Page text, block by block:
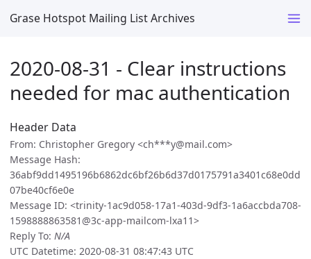
Grase Hotspot Mailing List Archives
2020-08-31 - Clear instructions
needed for mac authentication
Header Data
From: Christopher Gregory <ch***y@mail.com>
Message Hash:
36abf9dd1495196b6862dc6bf26b6d37d0175791a3401c68e0dd
07be40cf6e0e
Message ID: <trinity-1ac9d058-17a1-403d-9df3-1a6accbda708-
1598888863581@3c-app-mailcom-lxa11>
Reply To: N/A
UTC Datetime: 2020-08-31 08:47:43 UTC